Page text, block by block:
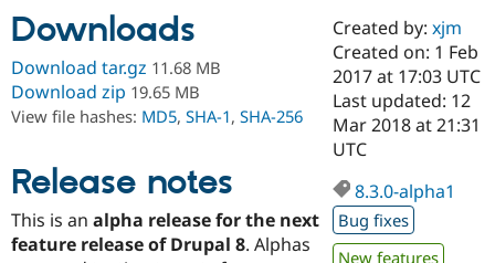
Drupal for
Healthcare
Drupal for
Drupal for
Modules
Themes
Site
Slack
Drupal
Drupal
Downloads
Download tar.gz 11.68 MB
Download zip 19.65 MB
View file hashes: MD5, SHA-1, SHA-256
Release notes
This is an alpha release for the next
feature release of Drupal 8. Alphas
Created by:xjm
Created on: 1 Feb
2017 at 17:03 UTC
Last updated: 12
Mar 2018 at 21:31
UTC
8.3.0-alpha1
Bug fixes
New features